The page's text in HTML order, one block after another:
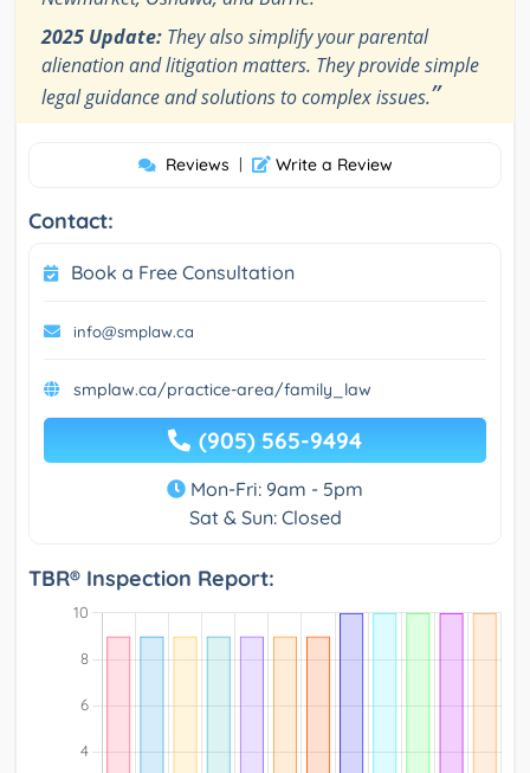
2025 Update: They also simplify your parental
alienation and litigation matters. They provide simple
legal guidance and solutions to complex issues.”
Reviews | Write a Review
Contact:
Book a Free Consultation
info@smplaw.ca
smplaw.ca/practice-area/family_law
(905) 565-9494
Mon-Fri: 9am - 5pm
Sat & Sun: Closed
TBR® Inspection Report: